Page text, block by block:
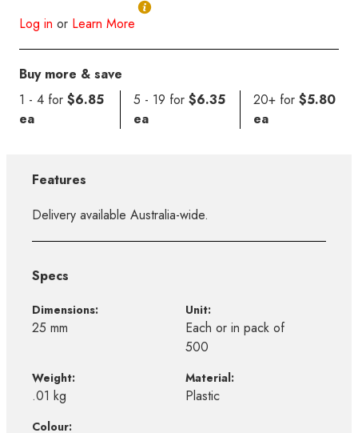
Log in or Learn More
Buy more & save
1 - 4 for $6.85
ea
5 - 19 for $6.35
ea
20+ for $5.80
ea
Features
Delivery available Australia-wide.
Specs
Dimensions:
25 mm
Unit:
Each or in pack of
500
Weight:
.01 kg
Material:
Plastic
Colour: